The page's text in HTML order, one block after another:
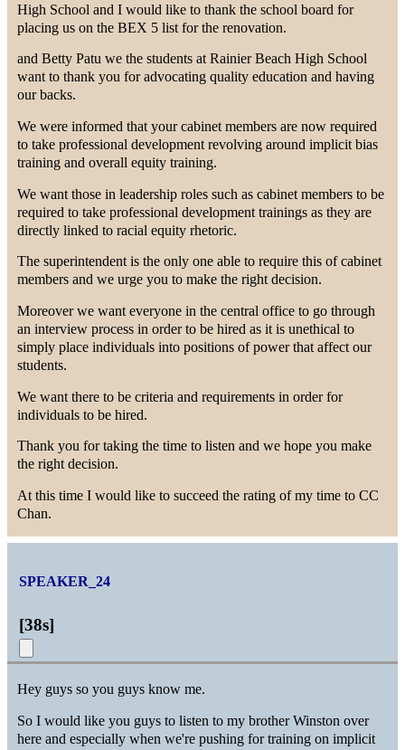
High School and I would like to thank the school board for
placing us on the BEX 5 list for the renovation.
and Betty Patu we the students at Rainier Beach High School
want to thank you for advocating quality education and having
our backs.
We were informed that your cabinet members are now required
to take professional development revolving around implicit bias
training and overall equity training.
We want those in leadership roles such as cabinet members to be
required to take professional development trainings as they are
directly linked to racial equity rhetoric.
The superintendent is the only one able to require this of cabinet
members and we urge you to make the right decision.
Moreover we want everyone in the central office to go through
an interview process in order to be hired as it is unethical to
simply place individuals into positions of power that affect our
students.
We want there to be criteria and requirements in order for
individuals to be hired.
Thank you for taking the time to listen and we hope you make
the right decision.
At this time I would like to succeed the rating of my time to CC
Chan.
SPEAKER_24
[38s]
Hey guys so you guys know me.
So I would like you guys to listen to my brother Winston over
here and especially when we're pushing for training on implicit